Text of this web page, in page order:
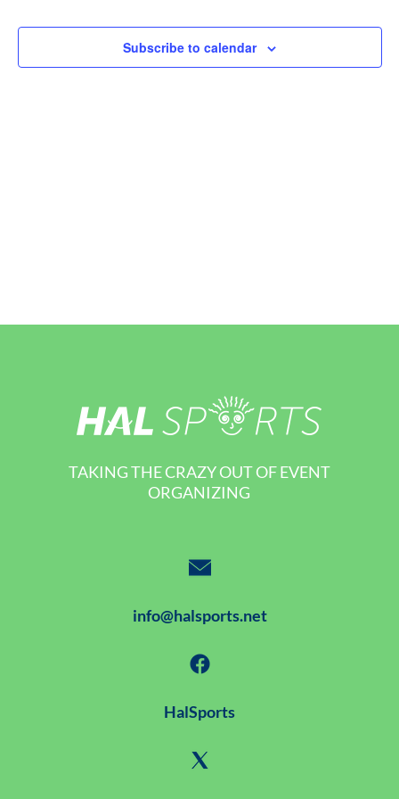
Subscribe to calendar
TAKING THE CRAZY OUT OF EVENT
ORGANIZING
info@halsports.net
HalSports